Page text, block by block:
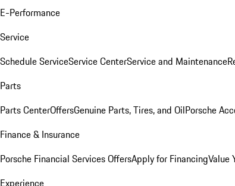
E-Performance
Service
Schedule ServiceService CenterService and Maintenance
Parts
Parts CenterOffersGenuine Parts, Tires, and OilPorsche
Finance & Insurance
Porsche Financial Services OffersApply for FinancingValue
Experience